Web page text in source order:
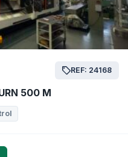
REF: 24168
500 M